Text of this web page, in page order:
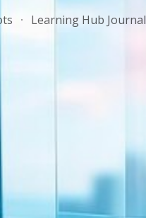
Learning Hub Journal